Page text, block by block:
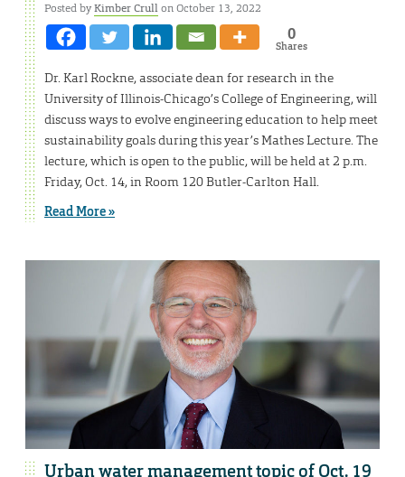
Posted byKimber Crullon October 13, 2022
0
Shares
Dr. Karl Rockne, associate dean for research in the
University of Illinois-Chicago’s College of Engineering, will
discuss ways to evolve engineering education to help meet
sustainability goals during this year’s Mathes Lecture. The
lecture, which is open to the public, will be held at 2 p.m.
Friday, Oct. 14, in Room 120 Butler-Carlton Hall.
Read More »
Urban water management topic of Oct. 19